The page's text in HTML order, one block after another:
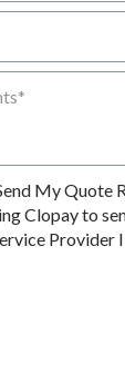
My Quote
Clopay to
Provider I